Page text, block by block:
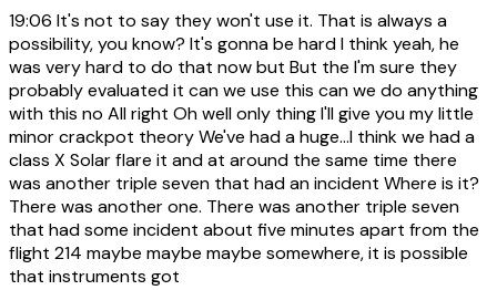
19:06 It's not to say they won't use it. That is always a
possibility, you know? It's gonna be hard I think yeah, he
was very hard to do that now but But the I'm sure they
probably evaluated it can we use this can we do anything
with this no All right Oh well only thing I'll give you my little
minor crackpot theory We've had a huge...I think we had a
class X Solar flare it and at around the same time there
was another triple seven that had an incident Where is it?
There was another one. There was another triple seven
that had some incident about five minutes apart from the
flight 214 maybe maybe maybe somewhere, it is possible
that instruments got